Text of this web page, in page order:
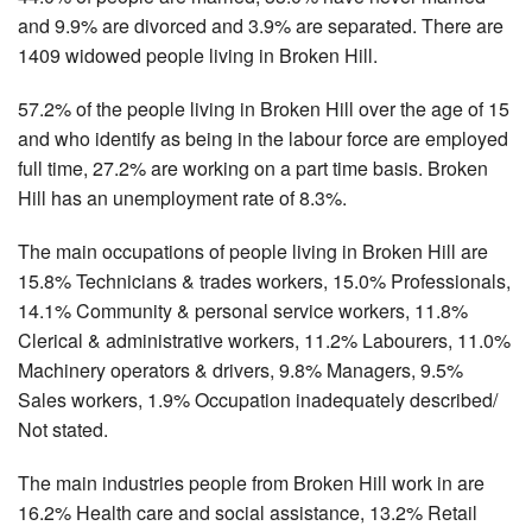
and 9.9% are divorced and 3.9% are separated. There are
1409 widowed people living in Broken Hill.
57.2% of the people living in Broken Hill over the age of 15
and who identify as being in the labour force are employed
full time, 27.2% are working on a part time basis. Broken
Hill has an unemployment rate of 8.3%.
The main occupations of people living in Broken Hill are
15.8% Technicians & trades workers, 15.0% Professionals,
14.1% Community & personal service workers, 11.8%
Clerical & administrative workers, 11.2% Labourers, 11.0%
Machinery operators & drivers, 9.8% Managers, 9.5%
Sales workers, 1.9% Occupation inadequately described/
Not stated.
The main industries people from Broken Hill work in are
16.2% Health care and social assistance, 13.2% Retail